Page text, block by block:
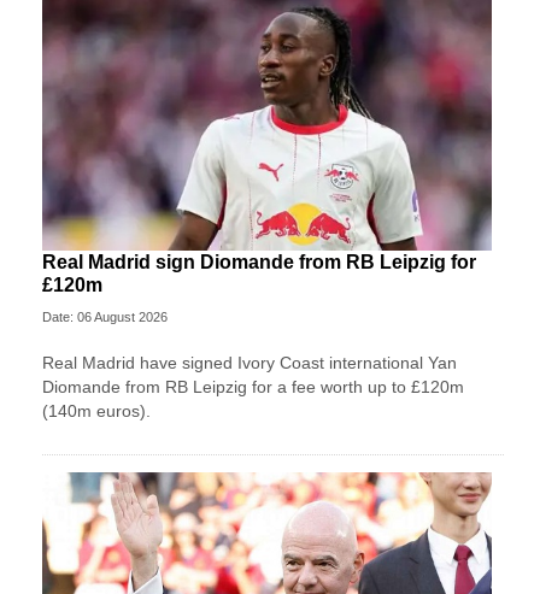
Real Madrid sign Diomande from RB Leipzig for
£120m
Date: 06 August 2026
Real Madrid have signed Ivory Coast international Yan
Diomande from RB Leipzig for a fee worth up to £120m
(140m euros).